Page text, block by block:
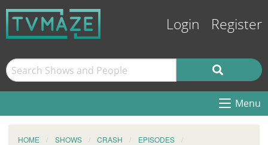
Login Register
Menu
HOME SHOWS CRASH
EPISODES